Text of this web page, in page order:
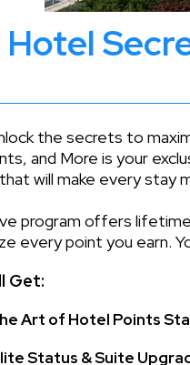
Hotel
the secrets to
and More is your
will make every stay
program offers
every point you earn.
Get:
Art of Hotel Points
Status & Suite